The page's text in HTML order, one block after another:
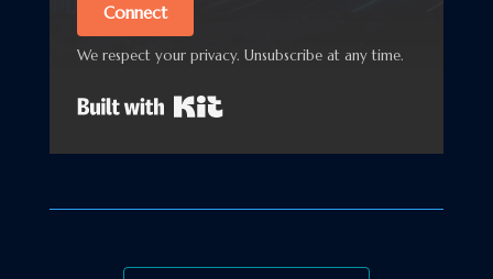
Connect
We respect your privacy. Unsubscribe at any time.